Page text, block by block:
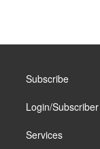
Subscribe
Login/Subscriber
Services